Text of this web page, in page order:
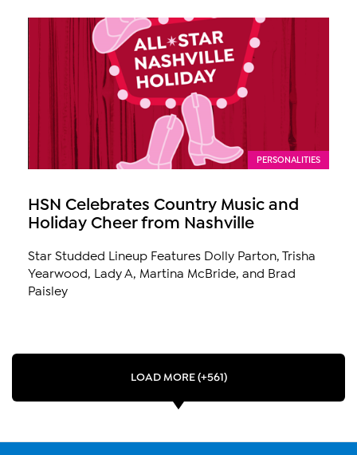
PERSONALITIES
HSN Celebrates Country Music and
Holiday Cheer from Nashville
Star Studded Lineup Features Dolly Parton, Trisha
Yearwood, Lady A, Martina McBride, and Brad
Paisley
LOAD MORE (+561)